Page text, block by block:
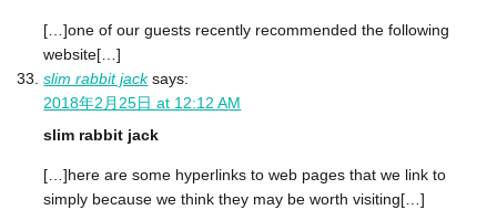
[…]one of our guests recently recommended the following
website[…]
slim rabbit jack says:
2018年2月25日 at 12:12 AM
slim rabbit jack
[…]here are some hyperlinks to web pages that we link to
simply because we think they may be worth visiting[…]